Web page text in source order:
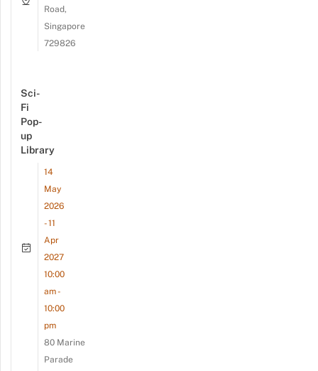
Road,
Singapore
729826
Sci-
Fi
Pop-
up
Library
14
May
2026
- 11
Apr
2027
10:00
am -
10:00
pm
80 Marine
Parade